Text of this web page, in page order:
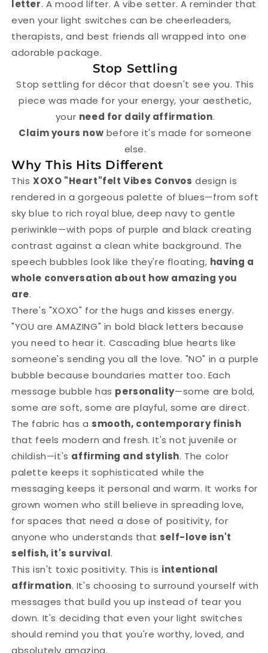
letter. A mood lifter. A vibe setter. A reminder that
even your light switches can be cheerleaders,
therapists, and best friends all wrapped into one
adorable package.
Stop Settling
Stop settling for décor that doesn't see you. This
piece was made for your energy, your aesthetic,
your need for daily affirmation.
Claim yours now before it's made for someone
else.
Why This Hits Different
This XOXO "Heart"felt Vibes Convos design is
rendered in a gorgeous palette of blues—from soft
sky blue to rich royal blue, deep navy to gentle
periwinkle—with pops of purple and black creating
contrast against a clean white background. The
speech bubbles look like they're floating, having a
whole conversation about how amazing you
are.
There's "XOXO" for the hugs and kisses energy.
"YOU are AMAZING" in bold black letters because
you need to hear it. Cascading blue hearts like
someone's sending you all the love. "NO" in a purple
bubble because boundaries matter too. Each
message bubble has personality—some are bold,
some are soft, some are playful, some are direct.
The fabric has a smooth, contemporary finish
that feels modern and fresh. It's not juvenile or
childish—it's affirming and stylish. The color
palette keeps it sophisticated while the
messaging keeps it personal and warm. It works for
grown women who still believe in spreading love,
for spaces that need a dose of positivity, for
anyone who understands that self-love isn't
selfish, it's survival.
This isn't toxic positivity. This is intentional
affirmation. It's choosing to surround yourself with
messages that build you up instead of tear you
down. It's deciding that even your light switches
should remind you that you're worthy, loved, and